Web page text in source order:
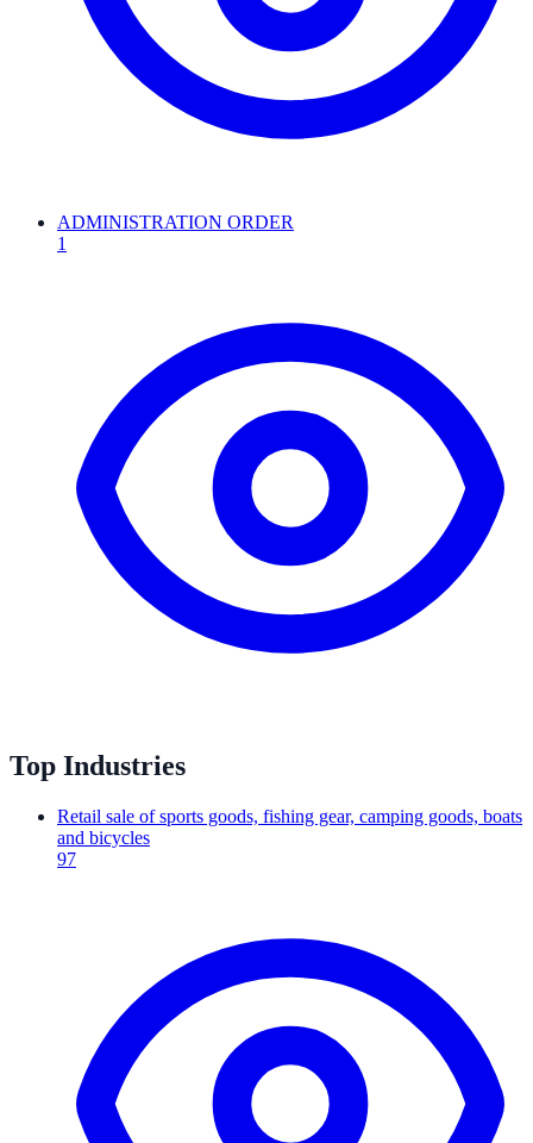
ADMINISTRATION ORDER
1
Top Industries
Retail sale of sports goods, fishing gear, camping goods, boats
and bicycles
97